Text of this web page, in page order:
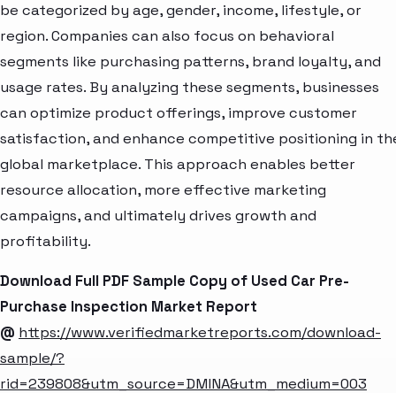
be categorized by age, gender, income, lifestyle, or
region. Companies can also focus on behavioral
segments like purchasing patterns, brand loyalty, and
usage rates. By analyzing these segments, businesses
can optimize product offerings, improve customer
satisfaction, and enhance competitive positioning in
global marketplace. This approach enables better
resource allocation, more effective marketing
campaigns, and ultimately drives growth and
profitability.
Download Full PDF Sample Copy of Used Car Pre-
Purchase Inspection Market Report
@ https://www.verifiedmarketreports.com/download-
sample/?
rid=239808&utm_source=DMINA&utm_medium=003